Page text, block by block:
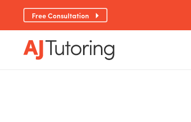
Free Consultation